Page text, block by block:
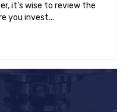
it’s wise to review the
you invest...